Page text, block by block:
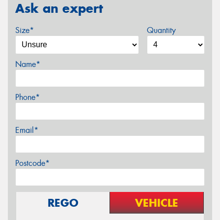
Ask an expert
Size* Quantity
Name*
Phone*
Email*
Postcode*
REGO VEHICLE